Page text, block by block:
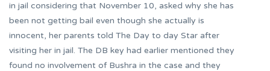
in jail considering that November 10, asked why she has
been not getting bail even though she actually is
innocent, her parents told The Day to day Star after
visiting her in jail. The DB key had earlier mentioned they
found no involvement of Bushra in the case and they